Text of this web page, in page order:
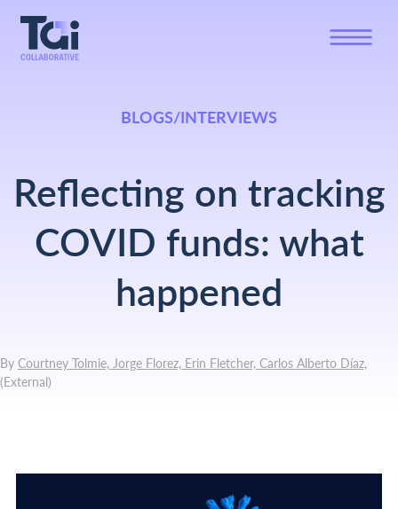
BLOGS/INTERVIEWS
Reflecting on tracking
COVID funds: what
happened
By Courtney Tolmie, Jorge Florez, Erin Fletcher, Carlos Alberto Díaz,
(External)